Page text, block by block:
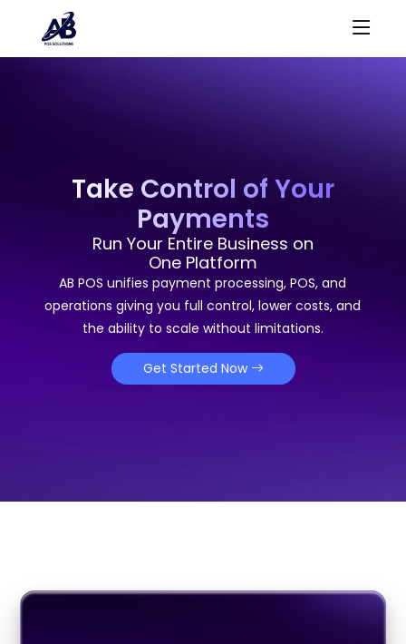
Take Control of Your
Payments
Run Your Entire Business on
One Platform
AB POS unifies payment processing, POS, and
operations giving you full control, lower costs, and
the ability to scale without limitations.
Get Started Now